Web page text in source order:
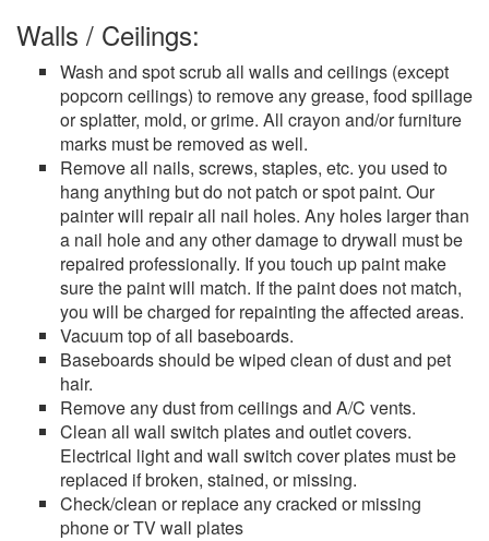
Walls / Ceilings:
Wash and spot scrub all walls and ceilings (except
popcorn ceilings) to remove any grease, food spillage
or splatter, mold, or grime. All crayon and/or furniture
marks must be removed as well.
Remove all nails, screws, staples, etc. you used to
hang anything but do not patch or spot paint. Our
painter will repair all nail holes. Any holes larger than
a nail hole and any other damage to drywall must be
repaired professionally. If you touch up paint make
sure the paint will match. If the paint does not match,
you will be charged for repainting the affected areas.
Vacuum top of all baseboards.
Baseboards should be wiped clean of dust and pet
hair.
Remove any dust from ceilings and A/C vents.
Clean all wall switch plates and outlet covers.
Electrical light and wall switch cover plates must be
replaced if broken, stained, or missing.
Check/clean or replace any cracked or missing
phone or TV wall plates